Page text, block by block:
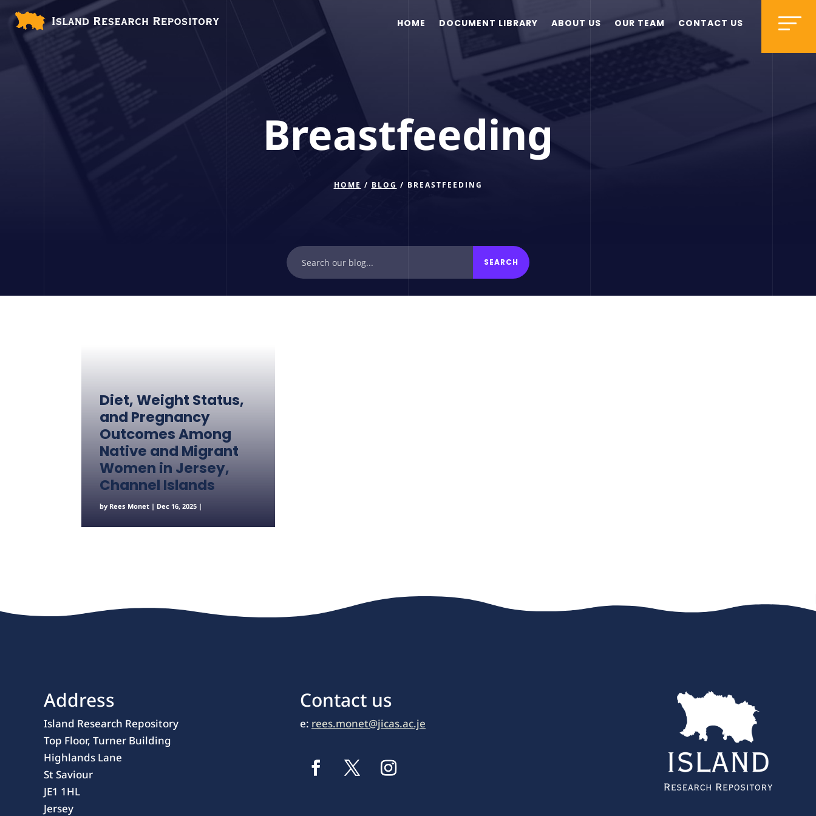
HOME DOCUMENT LIBRARY ABOUT US OUR TEAM CONTACT US
Breastfeeding
HOME / BLOG / BREASTFEEDING
Diet, Weight Status,
and Pregnancy
Outcomes Among
Native and Migrant
Women in Jersey,
Channel Islands
by Rees Monet | Dec 16, 2025 |
Address
Island Research Repository
Top Floor, Turner Building
Highlands Lane
St Saviour
JE1 1HL
Jersey
Contact us
e: rees.monet@jicas.ac.je